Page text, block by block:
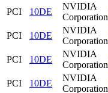
PCI
10DE
NVIDIA
Corporation
PCI
10DE
NVIDIA
Corporation
PCI
10DE
NVIDIA
Corporation
PCI
10DE
NVIDIA
Corporation